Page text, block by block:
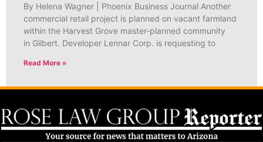
By Helena Wagner | Phoenix Business Journal Another
commercial retail project is planned on vacant farmland
within the Harvest Grove master-planned community
in Gilbert. Developer Lennar Corp. is requesting to
Read More »